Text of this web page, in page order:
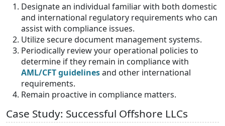
Designate an individual familiar with both domestic
and international regulatory requirements who can
assist with compliance issues.
Utilize secure document management systems.
Periodically review your operational policies to
determine if they remain in compliance with
AML/CFT guidelinesand other international
requirements.
Remain proactive in compliance matters.
Case Study: Successful Offshore LLCs